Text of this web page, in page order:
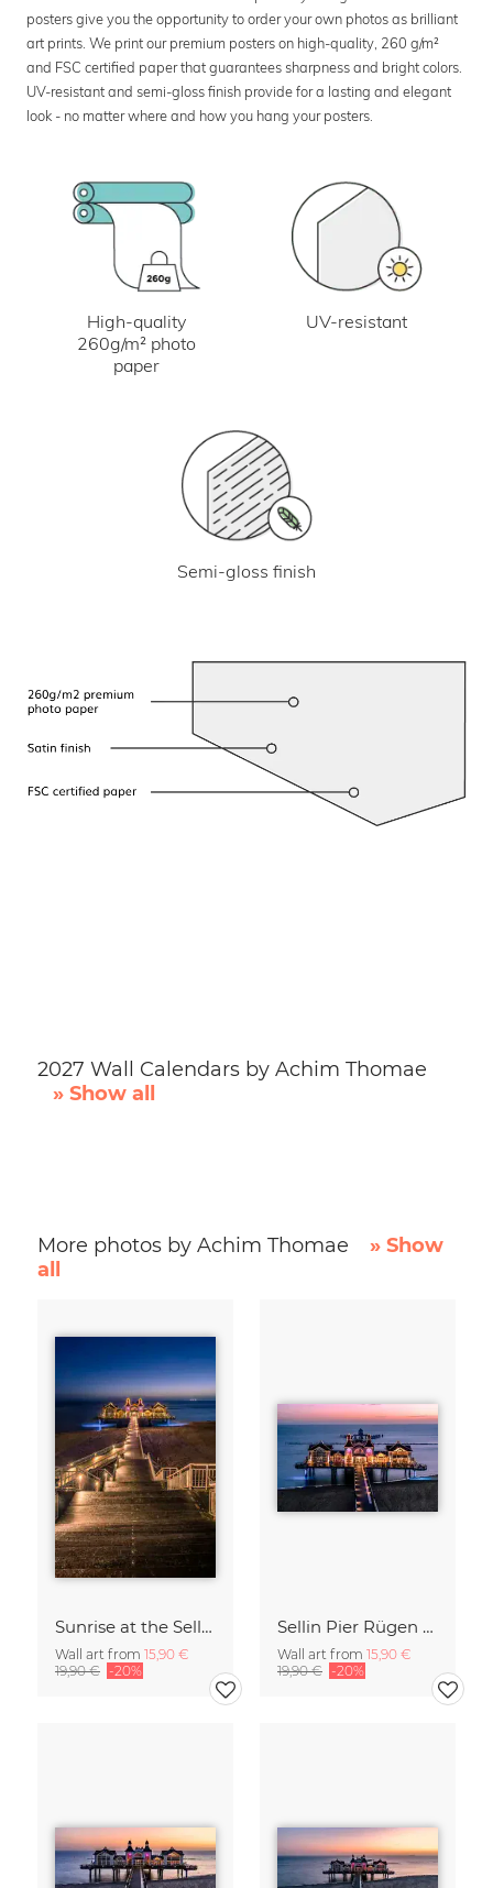
posters give you the opportunity to order your own photos as brilliant
art prints. We print our premium posters on high-quality, 260 g/m²
and FSC certified paper that guarantees sharpness and bright colors.
UV-resistant and semi-gloss finish provide for a lasting and elegant
look - no matter where and how you hang your posters.
High-quality
260g/m² photo
paper
UV-resistant
Semi-gloss finish
2027 Wall Calendars by Achim Thomae
» Show all
More photos by Achim Thomae
» Show
all
Sunrise at the Sellin Pier on Rügen
Wall art from 15,90 €
19,90 € -20%
Sellin Pier Rügen Island Germany
Wall art from 15,90 €
19,90 € -20%